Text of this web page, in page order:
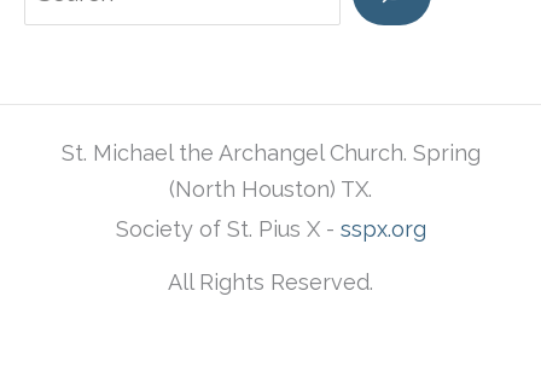
St. Michael the Archangel Church. Spring
(North Houston) TX.
Society of St. Pius X - sspx.org
All Rights Reserved.